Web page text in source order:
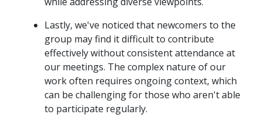
Lastly, we've noticed that newcomers to the
group may find it difficult to contribute
effectively without consistent attendance at
our meetings. The complex nature of our
work often requires ongoing context, which
can be challenging for those who aren't able
to participate regularly.